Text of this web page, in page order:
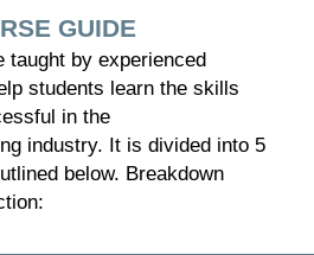
GUIDE
taught by experienced
students learn the skills
in the
industry. It is divided into 5
below. Breakdown